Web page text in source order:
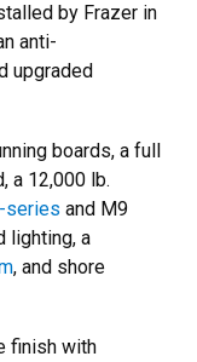
by Frazer in
anti-
upgraded
boards, a full
a 12,000 lb.
series and M9
lighting, a
, and shore
finish with